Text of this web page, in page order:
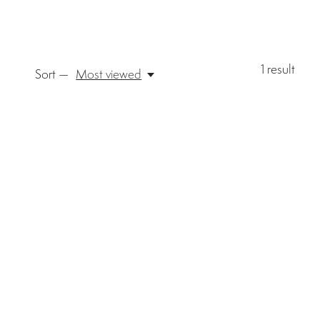
1 result
Sort — Most viewed